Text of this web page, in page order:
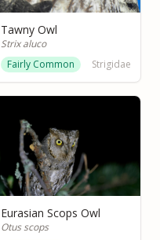
Tawny Owl
Strix aluco
Fairly Common
Strigidae
Eurasian Scops Owl
Otus scops